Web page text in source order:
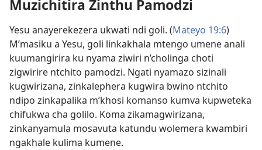
Muzichitira Zinthu Pamodzi
Yesu anayerekezera ukwati ndi goli. (Mateyo 19:6)
M’masiku a Yesu, goli linkakhala mtengo umene anali
kuumangirira ku nyama ziwiri n’cholinga choti
zigwirire ntchito pamodzi. Ngati nyamazo sizinali
kugwirizana, zinkalephera kugwira bwino ntchito
ndipo zinkapalika m’khosi komanso kumva kupweteka
chifukwa cha golilo. Koma zikamagwirizana,
zinkanyamula mosavuta katundu wolemera kwambiri
ngakhale kulima kumene.